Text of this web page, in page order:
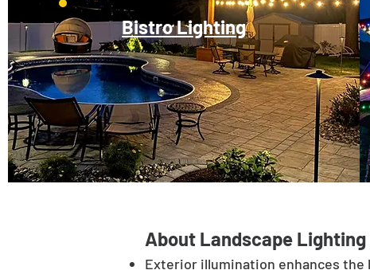
Bistro Lighting
About Landscape
Exterior illumination enhances